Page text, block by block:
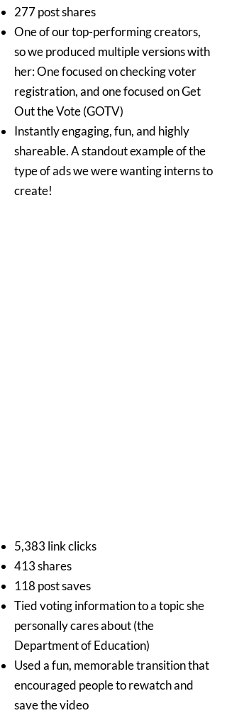
277 post shares
One of our top-performing creators,
so we produced multiple versions with
her: One focused on checking voter
registration, and one focused on Get
Out the Vote (GOTV)
Instantly engaging, fun, and highly
shareable. A standout example of the
type of ads we were wanting interns to
create!
5,383 link clicks
413 shares
118 post saves
Tied voting information to a topic she
personally cares about (the
Department of Education)
Used a fun, memorable transition that
encouraged people to rewatch and
save the video